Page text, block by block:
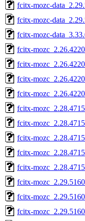
fcitx-mozc-
fcitx-mozc-
fcitx-mozc-
fcitx-
fcitx-
fcitx-
fcitx-
fcitx-
fcitx-
fcitx-
fcitx-
fcitx-
fcitx-
fcitx-
fcitx-